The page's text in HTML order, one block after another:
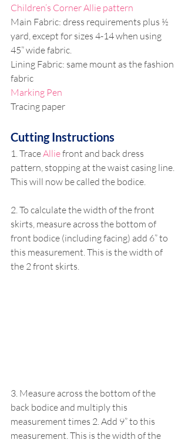
Children’s Corner Allie pattern
Main Fabric: dress requirements plus ½
yard, except for sizes 4-14 when using
45” wide fabric.
Lining Fabric: same mount as the fashion
fabric
Marking Pen
Tracing paper
Cutting Instructions
1. Trace Allie front and back dress
pattern, stopping at the waist casing line.
This will now be called the bodice.
2. To calculate the width of the front
skirts, measure across the bottom of
front bodice (including facing) add 6” to
this measurement. This is the width of
the 2 front skirts.
3. Measure across the bottom of the
back bodice and multiply this
measurement times 2. Add 9” to this
measurement. This is the width of the